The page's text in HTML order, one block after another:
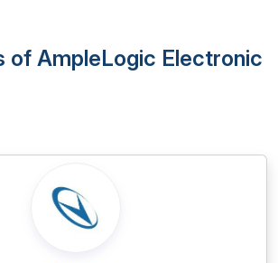
of AmpleLogic Electronic